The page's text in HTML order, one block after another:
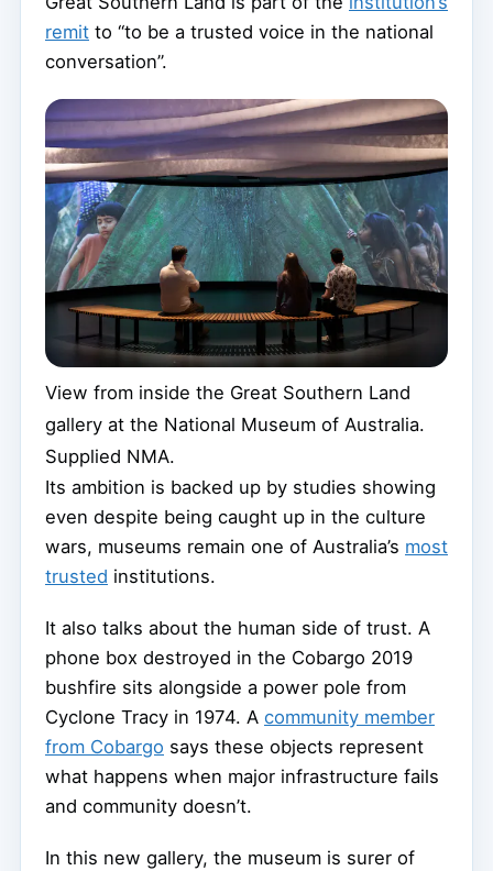
remit to “to be a trusted voice in the national
conversation”.
View from inside the Great Southern Land
gallery at the National Museum of Australia.
Supplied NMA.
Its ambition is backed up by studies showing
even despite being caught up in the culture
wars, museums remain one of Australia’s most
trusted institutions.
It also talks about the human side of trust. A
phone box destroyed in the Cobargo 2019
bushfire sits alongside a power pole from
Cyclone Tracy in 1974. A community member
from Cobargo says these objects represent
what happens when major infrastructure fails
and community doesn’t.
In this new gallery, the museum is surer of